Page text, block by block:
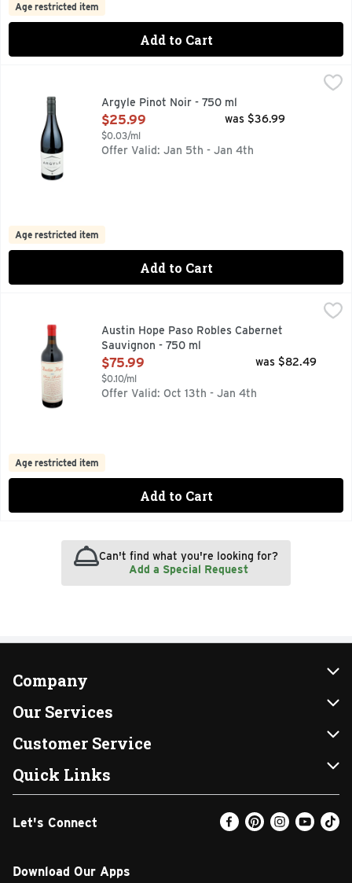
Age restricted item
Add to Cart
GROWER ♦ SERIES, OUR VINEYARDS TELL NEW
Argyle Pinot Noir - 750 ml
Open Product Description
$25.99
$0.03/ml
was $36.99
Offer Valid: Jan 5th - Jan 4th
Age restricted item
Add to Cart
,
I GREW UP IN PASO ROBLES TENDING VINES
Austin Hope Paso Robles Cabernet
Sauvignon - 750 ml
Open Product Description
$75.99
$0.10/ml
was $82.49
Offer Valid: Oct 13th - Jan 4th
Age restricted item
Add to Cart
Can't find what you're looking for?
Add a Special Request
Company
About Us
Our Brands
FRESH 15
Community
Relief Efforts
Our Services
Instacart
DoorDash
Shopping List
Gift Cards
Customer Service
Contact Us
Help & FAQs
My Profile
Quick Links
Find a Store
Weekly Ad
Let's Connect
Download Our Apps